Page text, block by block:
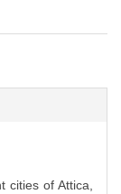
cities of Attica,